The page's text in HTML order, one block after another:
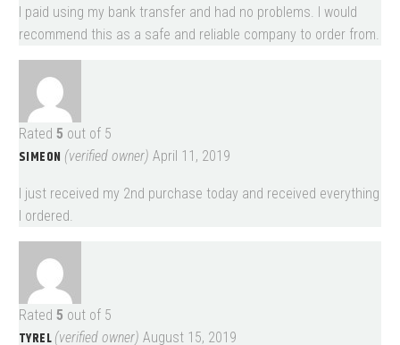
I paid using my bank transfer and had no problems. I would
recommend this as a safe and reliable company to order from.
Rated 5 out of 5
SIMEON (verified owner) April 11, 2019
I just received my 2nd purchase today and received everything
I ordered.
Rated 5 out of 5
TYREL (verified owner) August 15, 2019